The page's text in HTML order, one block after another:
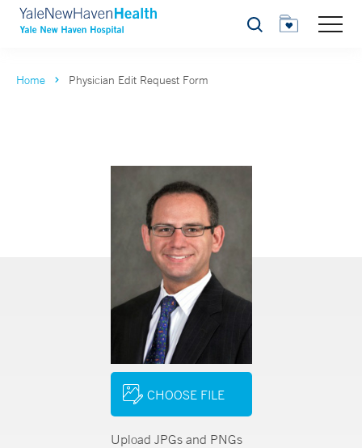
Search
Home Physician Edit Request Form
CHOOSE FILE
Upload JPGs and PNGs